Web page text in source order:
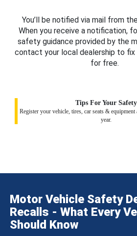
You’ll be notified via mail from
When you receive a notification,
safety guidance provided by the
contact your local dealership to
for free.
Tips For Your Safety
Register your vehicle, tires, car seats & equipment
year.
Motor Vehicle Safety
Recalls - What Every
Should Know